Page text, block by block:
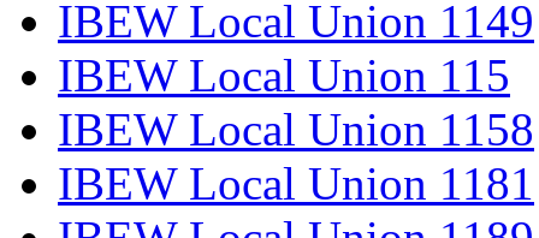
IBEW Local Union 1149
IBEW Local Union 115
IBEW Local Union 1158
IBEW Local Union 1181